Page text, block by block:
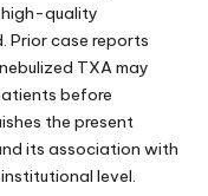
high-quality
Prior case reports
TXA may
before
the present
its association with
level.